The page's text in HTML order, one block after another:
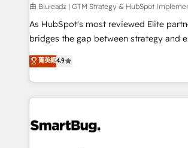
enterprise platform. Proprietary apps
HubSpot beyond standard configurations. -
FIRST- AI across customer-facing
unlock efficiency at scale. From
intelligence to conversational AI, we
accreditations
由 Bluleadz | GTM Strategy & HubSpot
As HubSpot's most reviewed Elite
bridges the gap between strategy and
don't just "set up tools" — we install the
Operating System (GTM OS) to align
and engineer a portal that drives
revenue velocity. 🚀 GTM Strategy & Alignment
stalling growth. Fix your ICP, Math, and
菁英級4.9